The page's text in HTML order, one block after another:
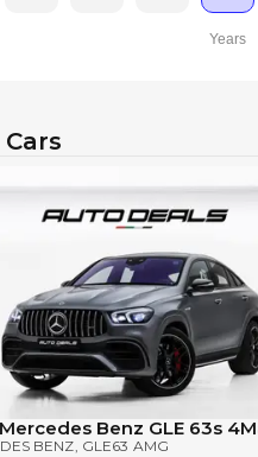
Years
BENZ, GLE63 AMG